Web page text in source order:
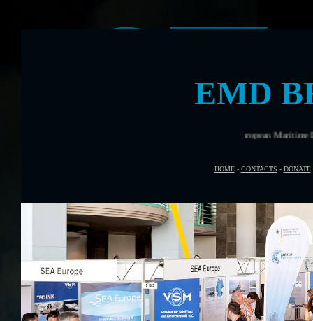
EMD
Bremen was the venue for European Maritime Day in May 2014
HOME- CONTACTS - DONATE